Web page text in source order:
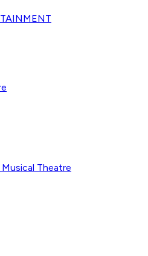
Theatre